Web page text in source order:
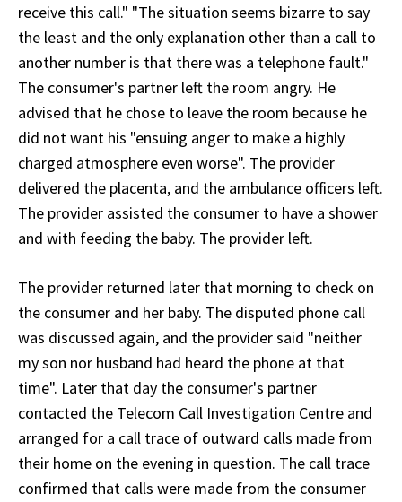
receive this call." "The situation seems bizarre to say
the least and the only explanation other than a call to
another number is that there was a telephone fault."
The consumer's partner left the room angry. He
advised that he chose to leave the room because he
did not want his "ensuing anger to make a highly
charged atmosphere even worse". The provider
delivered the placenta, and the ambulance officers left.
The provider assisted the consumer to have a shower
and with feeding the baby. The provider left.
The provider returned later that morning to check on
the consumer and her baby. The disputed phone call
was discussed again, and the provider said "neither
my son nor husband had heard the phone at that
time". Later that day the consumer's partner
contacted the Telecom Call Investigation Centre and
arranged for a call trace of outward calls made from
their home on the evening in question. The call trace
confirmed that calls were made from the consumer